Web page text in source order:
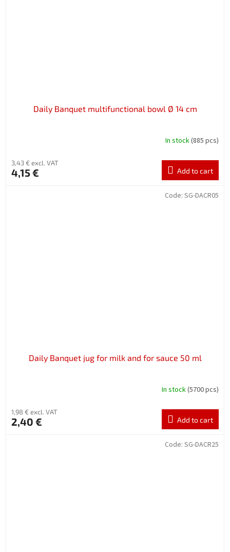
Daily Banquet multifunctional bowl Ø 14 cm
In stock(885 pcs)
3,43 € excl. VAT
4,15 € Add to cart
Daily Banquet jug for milk and for sauce 50 ml
In stock(5700 pcs)
1,98 € excl. VAT
2,40 € Add to cart
Code: SG-DACR05
Code: SG-DACR25